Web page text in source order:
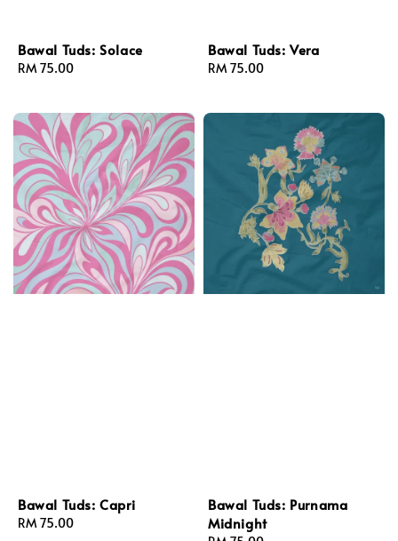
Bawal Tuds: Solace
Regular
RM 75.00
Bawal Tuds: Vera
Regular
RM 75.00
Bawal Tuds: Capri
Regular
RM 75.00
Bawal Tuds: Purnama
Midnight